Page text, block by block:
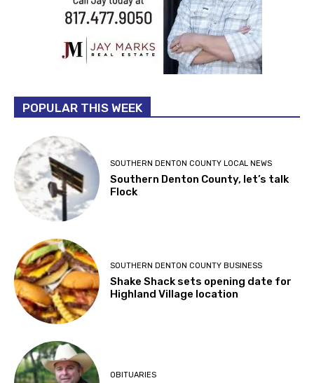
POPULAR THIS WEEK
SOUTHERN DENTON COUNTY LOCAL NEWS
Southern Denton County, let’s talk
Flock
SOUTHERN DENTON COUNTY BUSINESS
Shake Shack sets opening date for
Highland Village location
OBITUARIES